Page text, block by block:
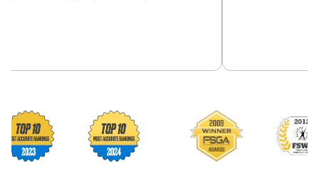
Footballguys awards